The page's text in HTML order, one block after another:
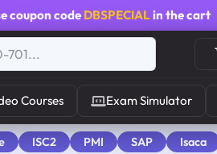
coupon code DBSPECIALin the cart
Courses Exam Simulator
ISC2 PMI SAP Isaca